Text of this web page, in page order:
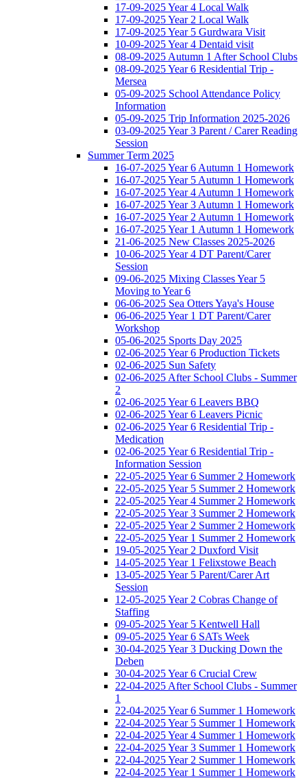
17-09-2025 Year 4 Local Walk
17-09-2025 Year 2 Local Walk
17-09-2025 Year 5 Gurdwara Visit
10-09-2025 Year 4 Dentaid visit
08-09-2025 Autumn 1 After School Clubs
08-09-2025 Year 6 Residential Trip -
Mersea
05-09-2025 School Attendance Policy
Information
05-09-2025 Trip Information 2025-2026
03-09-2025 Year 3 Parent / Carer Reading
Session
Summer Term 2025
16-07-2025 Year 6 Autumn 1 Homework
16-07-2025 Year 5 Autumn 1 Homework
16-07-2025 Year 4 Autumn 1 Homework
16-07-2025 Year 3 Autumn 1 Homework
16-07-2025 Year 2 Autumn 1 Homework
16-07-2025 Year 1 Autumn 1 Homework
21-06-2025 New Classes 2025-2026
10-06-2025 Year 4 DT Parent/Carer
Session
09-06-2025 Mixing Classes Year 5
Moving to Year 6
06-06-2025 Sea Otters Yaya's House
06-06-2025 Year 1 DT Parent/Carer
Workshop
05-06-2025 Sports Day 2025
02-06-2025 Year 6 Production Tickets
02-06-2025 Sun Safety
02-06-2025 After School Clubs - Summer
2
02-06-2025 Year 6 Leavers BBQ
02-06-2025 Year 6 Leavers Picnic
02-06-2025 Year 6 Residential Trip -
Medication
02-06-2025 Year 6 Residential Trip -
Information Session
22-05-2025 Year 6 Summer 2 Homework
22-05-2025 Year 5 Summer 2 Homework
22-05-2025 Year 4 Summer 2 Homework
22-05-2025 Year 3 Summer 2 Homework
22-05-2025 Year 2 Summer 2 Homework
22-05-2025 Year 1 Summer 2 Homework
19-05-2025 Year 2 Duxford Visit
14-05-2025 Year 1 Felixstowe Beach
13-05-2025 Year 5 Parent/Carer Art
Session
12-05-2025 Year 2 Cobras Change of
Staffing
09-05-2025 Year 5 Kentwell Hall
09-05-2025 Year 6 SATs Week
30-04-2025 Year 3 Ducking Down the
Deben
30-04-2025 Year 6 Crucial Crew
22-04-2025 After School Clubs - Summer
1
22-04-2025 Year 6 Summer 1 Homework
22-04-2025 Year 5 Summer 1 Homework
22-04-2025 Year 4 Summer 1 Homework
22-04-2025 Year 3 Summer 1 Homework
22-04-2025 Year 2 Summer 1 Homework
22-04-2025 Year 1 Summer 1 Homework